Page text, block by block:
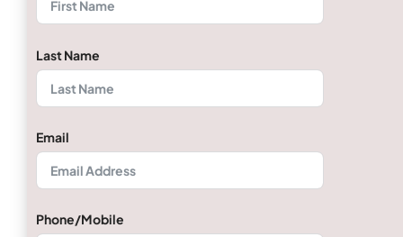
Last Name
Email
Phone/Mobile